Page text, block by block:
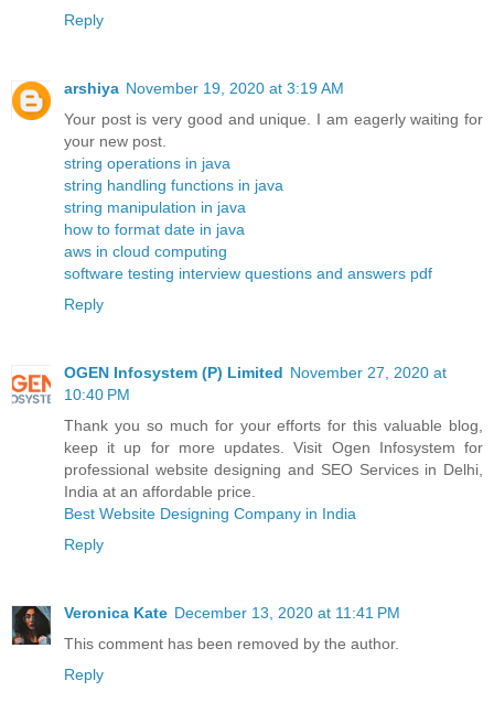
Reply
arshiya November 19, 2020 at 3:19 AM
Your post is very good and unique. I am eagerly waiting for
your new post.
string operations in java
string handling functions in java
string manipulation in java
how to format date in java
aws in cloud computing
software testing interview questions and answers pdf
Reply
OGEN Infosystem (P) Limited November 27, 2020 at
10:40 PM
Thank you so much for your efforts for this valuable blog,
keep it up for more updates. Visit Ogen Infosystem for
professional website designing and SEO Services in Delhi,
India at an affordable price.
Best Website Designing Company in India
Reply
Veronica Kate December 13, 2020 at 11:41 PM
This comment has been removed by the author.
Reply